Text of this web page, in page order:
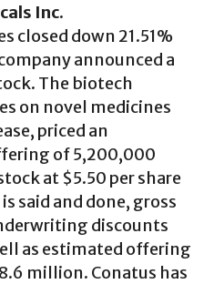
Inc.
closed down 21.51%
announced a
The biotech
on novel medicines
priced an
of 5,200,000
at $5.50 per share
said and done, gross
discounts
as estimated offering
million. Conatus has